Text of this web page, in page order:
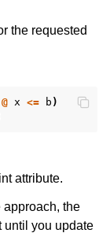
the requested
@ x <= b )
attribute.
approach, the
until you update